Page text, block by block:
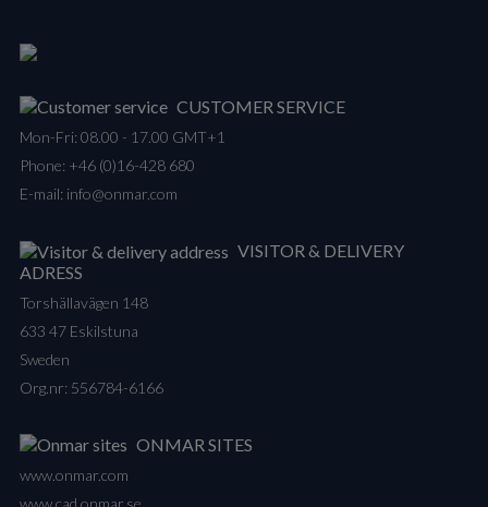
CUSTOMER SERVICE
Mon-Fri: 08.00 - 17.00 GMT+1
Phone: +46 (0)16-428 680
E-mail: info@onmar.com
VISITOR & DELIVERY
ADRESS
Torshällavägen 148
633 47 Eskilstuna
Sweden
Org.nr: 556784-6166
ONMAR SITES
www.onmar.com
www.cad.onmar.se